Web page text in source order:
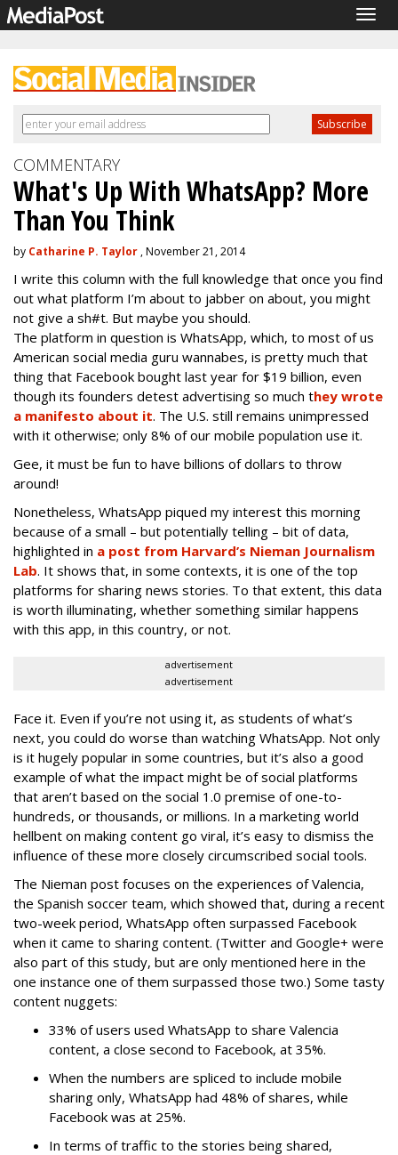
COMMENTARY
What's Up With WhatsApp? More
Than You Think
by Catharine P. Taylor , November 21, 2014
I write this column with the full knowledge that once you find
out what platform I’m about to jabber on about, you might
not give a sh#t. But maybe you should.
The platform in question is WhatsApp, which, to most of us
American social media guru wannabes, is pretty much that
thing that Facebook bought last year for $19 billion, even
though its founders detest advertising so much they wrote
a manifesto about it. The U.S. still remains unimpressed
with it otherwise; only 8% of our mobile population use it.
Gee, it must be fun to have billions of dollars to throw
around!
Nonetheless, WhatsApp piqued my interest this morning
because of a small – but potentially telling – bit of data,
highlighted in a post from Harvard’s Nieman Journalism
Lab. It shows that, in some contexts, it is one of the top
platforms for sharing news stories. To that extent, this data
is worth illuminating, whether something similar happens
with this app, in this country, or not.
advertisement
advertisement
Face it. Even if you’re not using it, as students of what’s
next, you could do worse than watching WhatsApp. Not only
is it hugely popular in some countries, but it’s also a good
example of what the impact might be of social platforms
that aren’t based on the social 1.0 premise of one-to-
hundreds, or thousands, or millions. In a marketing world
hellbent on making content go viral, it’s easy to dismiss the
influence of these more closely circumscribed social tools.
The Nieman post focuses on the experiences of Valencia,
the Spanish soccer team, which showed that, during a recent
two-week period, WhatsApp often surpassed Facebook
when it came to sharing content. (Twitter and Google+ were
also part of this study, but are only mentioned here in the
one instance one of them surpassed those two.) Some tasty
content nuggets:
33% of users used WhatsApp to share Valencia
content, a close second to Facebook, at 35%.
When the numbers are spliced to include mobile
sharing only, WhatsApp had 48% of shares, while
Facebook was at 25%.
In terms of traffic to the stories being shared,